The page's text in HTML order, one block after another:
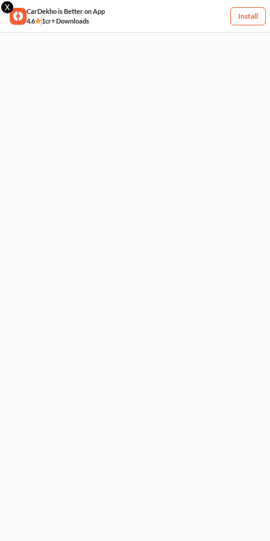
X
CarDekho is Better on App
4.6
1cr+ Downloads
Install